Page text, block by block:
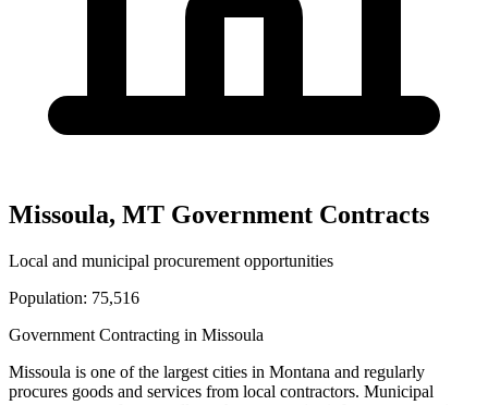
Missoula, MT Government Contracts
Local and municipal procurement opportunities
Population: 75,516
Government Contracting in Missoula
Missoula is one of the largest cities in Montana and regularly
procures goods and services from local contractors. Municipal